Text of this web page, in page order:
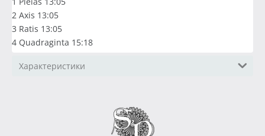
2 Axis 13:05
3 Ratis 13:05
4 Quadraginta 15:18
Характеристики